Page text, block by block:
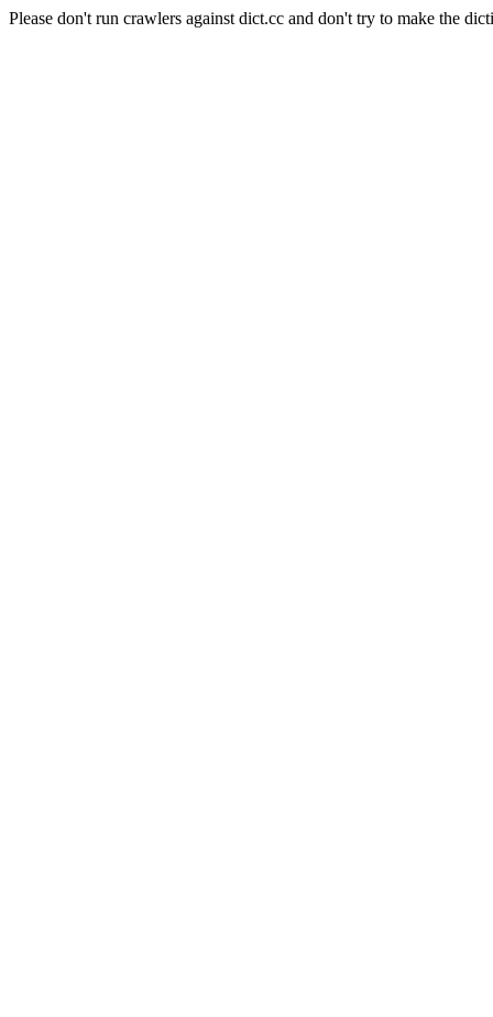
Please don't run crawlers against dict.cc and don't try to make the